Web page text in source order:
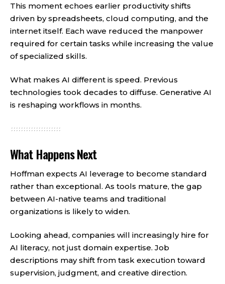
This moment echoes earlier productivity shifts
driven by spreadsheets, cloud computing, and the
internet itself. Each wave reduced the manpower
required for certain tasks while increasing the value
of specialized skills.
What makes AI different is speed. Previous
technologies took decades to diffuse. Generative AI
is reshaping workflows in months.
What Happens Next
Hoffman expects AI leverage to become standard
rather than exceptional. As tools mature, the gap
between AI-native teams and traditional
organizations is likely to widen.
Looking ahead, companies will increasingly hire for
AI literacy, not just domain expertise. Job
descriptions may shift from task execution toward
supervision, judgment, and creative direction.